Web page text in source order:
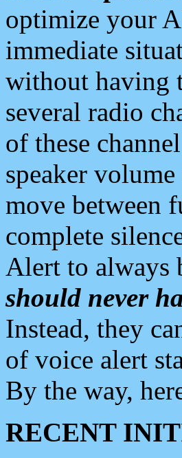
optimize your
immediate
without having
several radio
of these
speaker
move between
complete
Alert to always
should never
Instead, they
of voice alert
By the way,
RECENT